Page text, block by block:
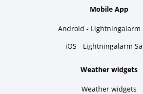
Mobile App
Android - Lightningalarm
iOS - Lightningalarm
Weather widgets
Weather widgets